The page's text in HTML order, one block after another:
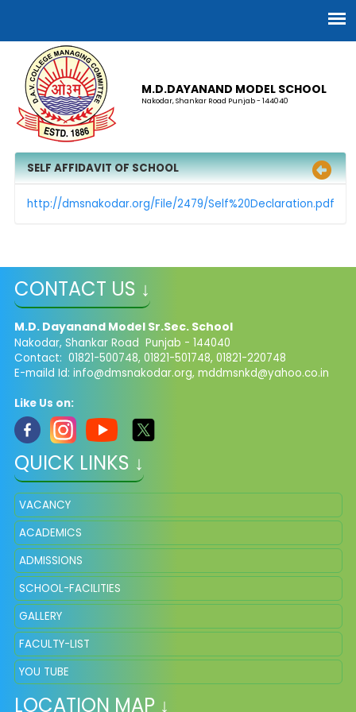
M.D.DAYANAND MODEL SCHOOL
Nakodar, Shankar Road Punjab - 144040
SELF AFFIDAVIT OF SCHOOL
http://dmsnakodar.org/File/2479/Self%20Declaration.pdf
CONTACT US ↓
M.D. Dayanand Model Sr.Sec. School
Nakodar, Shankar Road Punjab - 144040
Contact: 01821-500748, 01821-501748, 01821-220748
E-maild Id: info@dmsnakodar.org, mddmsnkd@yahoo.co.in
Like Us on:
QUICK LINKS ↓
VACANCY
ACADEMICS
ADMISSIONS
SCHOOL-FACILITIES
GALLERY
FACULTY-LIST
YOU TUBE
LOCATION MAP ↓